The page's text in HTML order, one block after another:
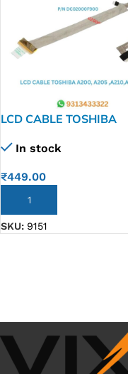
LCD CABLE TOSHIBA
In stock
₹449.00
ADD TO CART
SKU: 9151